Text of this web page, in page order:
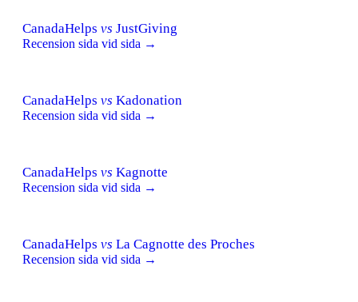
CanadaHelps vs JustGiving
Recension sida vid sida →
CanadaHelps vs Kadonation
Recension sida vid sida →
CanadaHelps vs Kagnotte
Recension sida vid sida →
CanadaHelps vs La Cagnotte des Proches
Recension sida vid sida →